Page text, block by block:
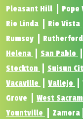
Pleasant Hill
Pope
Rio Linda
Rio Vista
Rumsey
Rutherford
Helena
San Pablo
Stockton
Suisun
Vacaville
Vallejo
Grove
West
Yountville
Zamora